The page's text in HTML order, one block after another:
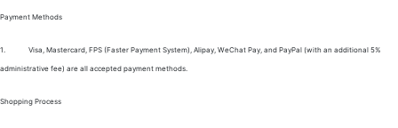
Payment Methods
1. Visa, Mastercard, FPS (Faster Payment System), Alipay, WeChat Pay, and PayPal (with an additional 5%
administrative fee) are all accepted payment methods.
Shopping Process